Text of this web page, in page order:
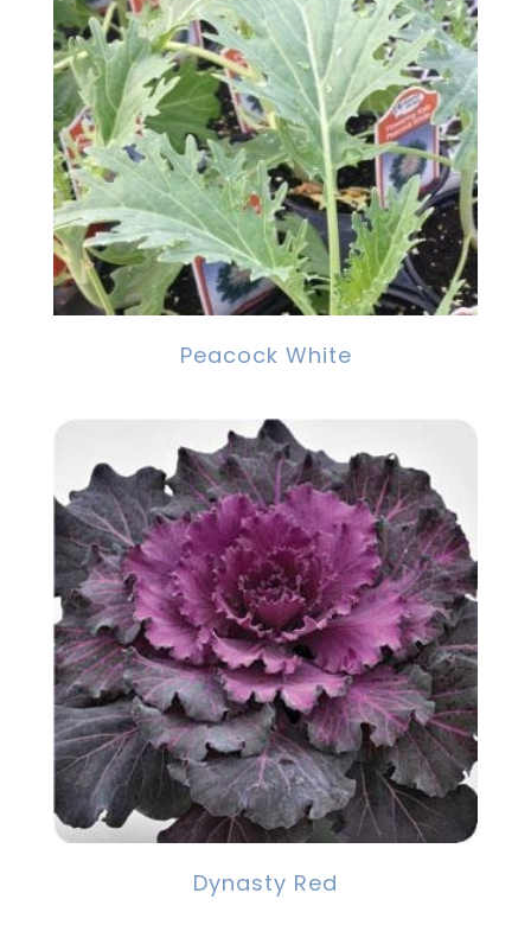
Peacock White
Dynasty Red